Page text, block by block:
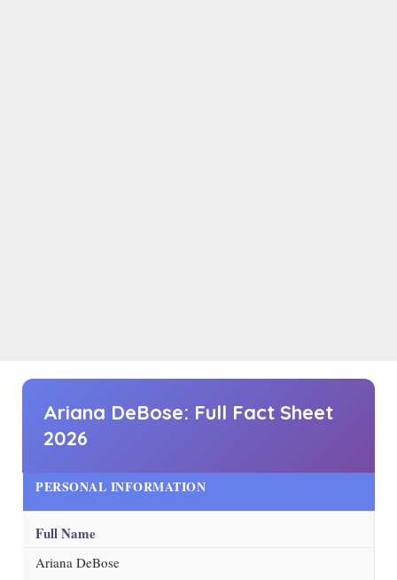
Ariana DeBose: Full Fact Sheet
2026
PERSONAL INFORMATION
Full Name
Ariana DeBose